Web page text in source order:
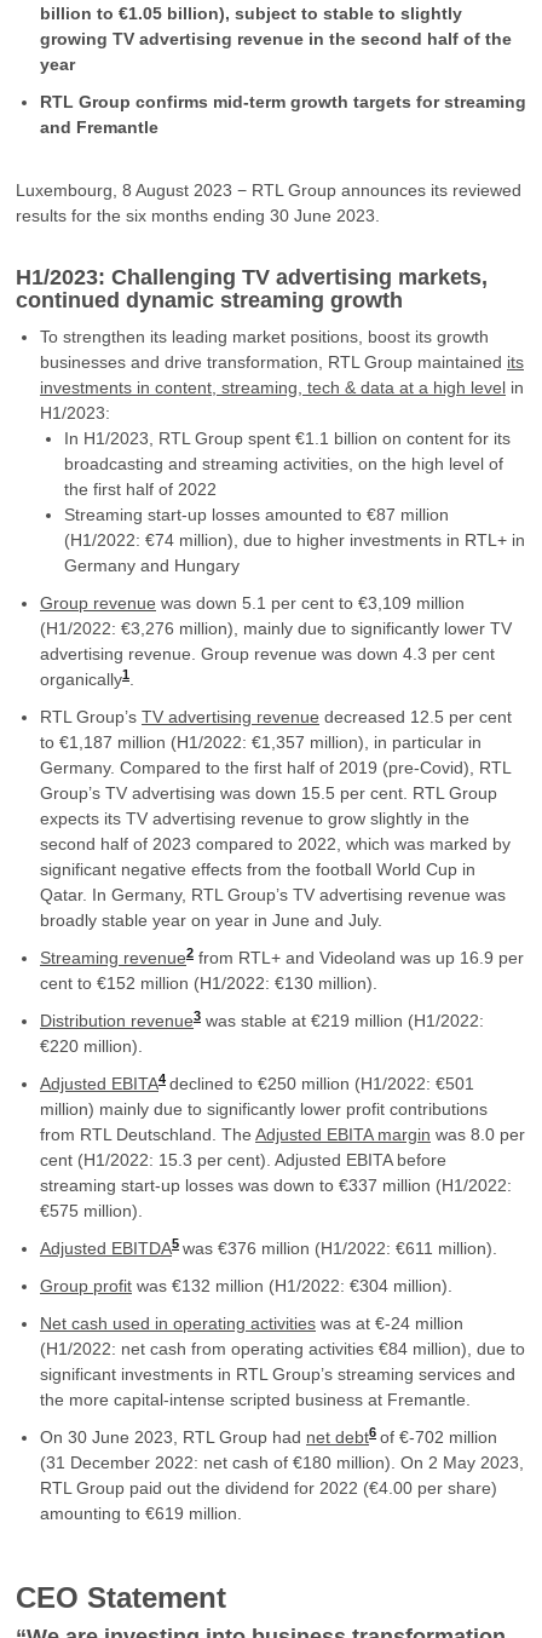
billion to €1.05 billion), subject to stable to slightly
growing TV advertising revenue in the second half of the
year
RTL Group confirms mid-term growth targets for streaming
and Fremantle
Luxembourg, 8 August 2023 − RTL Group announces its reviewed
results for the six months ending 30 June 2023.
H1/2023: Challenging TV advertising markets,
continued dynamic streaming growth
To strengthen its leading market positions, boost its growth
businesses and drive transformation, RTL Group maintained its
investments in content, streaming, tech & data at a high level in
H1/2023:
In H1/2023, RTL Group spent €1.1 billion on content for its
broadcasting and streaming activities, on the high level of
the first half of 2022
Streaming start-up losses amounted to €87 million
(H1/2022: €74 million), due to higher investments in RTL+ in
Germany and Hungary
Group revenue was down 5.1 per cent to €3,109 million
(H1/2022: €3,276 million), mainly due to significantly lower TV
advertising revenue. Group revenue was down 4.3 per cent
organically1.
RTL Group’s TV advertising revenue decreased 12.5 per cent
to €1,187 million (H1/2022: €1,357 million), in particular in
Germany. Compared to the first half of 2019 (pre-Covid), RTL
Group’s TV advertising was down 15.5 per cent. RTL Group
expects its TV advertising revenue to grow slightly in the
second half of 2023 compared to 2022, which was marked by
significant negative effects from the football World Cup in
Qatar. In Germany, RTL Group’s TV advertising revenue was
broadly stable year on year in June and July.
Streaming revenue2 from RTL+ and Videoland was up 16.9 per
cent to €152 million (H1/2022: €130 million).
Distribution revenue3 was stable at €219 million (H1/2022:
€220 million).
Adjusted EBITA4 declined to €250 million (H1/2022: €501
million) mainly due to significantly lower profit contributions
from RTL Deutschland. The Adjusted EBITA margin was 8.0 per
cent (H1/2022: 15.3 per cent). Adjusted EBITA before
streaming start-up losses was down to €337 million (H1/2022:
€575 million).
Adjusted EBITDA5 was €376 million (H1/2022: €611 million).
Group profit was €132 million (H1/2022: €304 million).
Net cash used in operating activities was at €-24 million
(H1/2022: net cash from operating activities €84 million), due to
significant investments in RTL Group’s streaming services and
the more capital-intense scripted business at Fremantle.
On 30 June 2023, RTL Group had net debt6 of €-702 million
(31 December 2022: net cash of €180 million). On 2 May 2023,
RTL Group paid out the dividend for 2022 (€4.00 per share)
amounting to €619 million.
CEO Statement